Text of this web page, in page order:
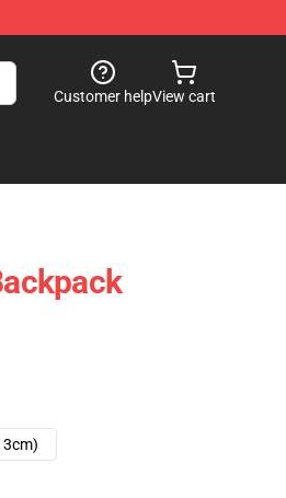
Customer helpView cart